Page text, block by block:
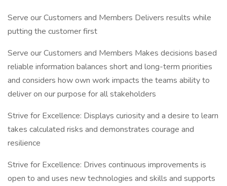
Serve our Customers and Members Delivers results while
putting the customer first
Serve our Customers and Members Makes decisions based
reliable information balances short and long-term priorities
and considers how own work impacts the teams ability to
deliver on our purpose for all stakeholders
Strive for Excellence: Displays curiosity and a desire to learn
takes calculated risks and demonstrates courage and
resilience
Strive for Excellence: Drives continuous improvements is
open to and uses new technologies and skills and supports